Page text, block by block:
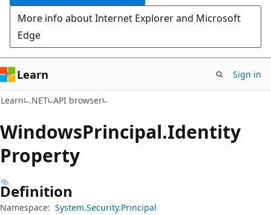
More info about Internet Explorer and Microsoft
Edge
Learn Sign in
Learn .NET API browser
WindowsPrincipal.Identity
Property
Definition
Namespace: System.Security.Principal